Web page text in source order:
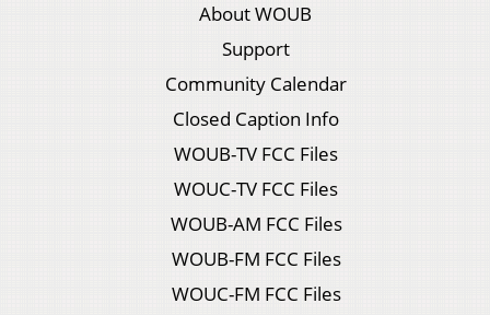
About WOUB
Support
Community Calendar
Closed Caption Info
WOUB-TV FCC Files
WOUC-TV FCC Files
WOUB-AM FCC Files
WOUB-FM FCC Files
WOUC-FM FCC Files